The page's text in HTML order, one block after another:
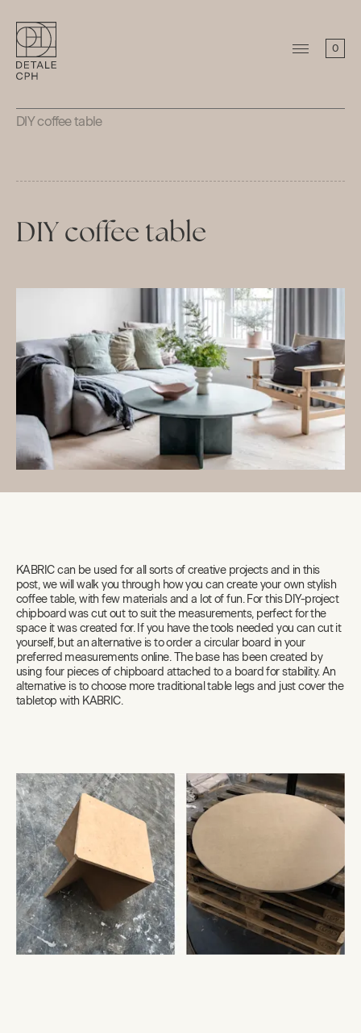
0
DIY coffee table
DIY coffee table
KABRIC can be used for all sorts of creative projects and in this
post, we will walk you through how you can create your own stylish
coffee table, with few materials and a lot of fun. For this DIY-project
chipboard was cut out to suit the measurements, perfect for the
space it was created for. If you have the tools needed you can cut it
yourself, but an alternative is to order a circular board in your
preferred measurements online. The base has been created by
using four pieces of chipboard attached to a board for stability. An
alternative is to choose more traditional table legs and just cover the
tabletop with KABRIC.